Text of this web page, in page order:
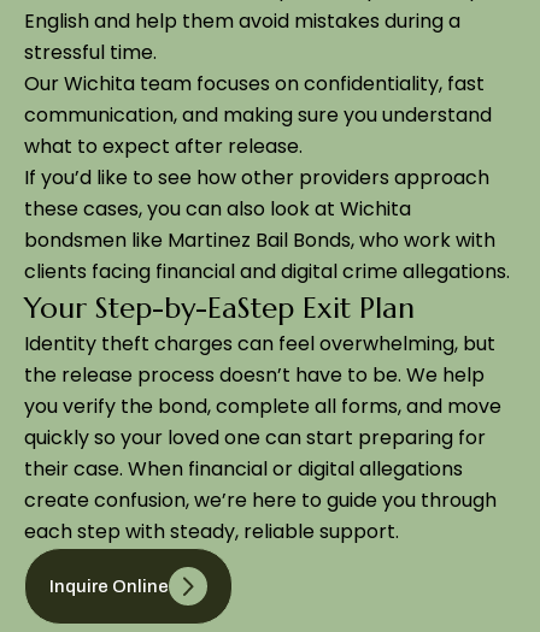
English and help them avoid mistakes during a
stressful time.
Our Wichita team focuses on confidentiality, fast
communication, and making sure you understand
what to expect after release.
If you’d like to see how other providers approach
these cases, you can also look at Wichita
bondsmen like Martinez Bail Bonds, who work with
clients facing financial and digital crime allegations.
Your Step-by-EaStep Exit Plan
Identity theft charges can feel overwhelming, but
the release process doesn’t have to be. We help
you verify the bond, complete all forms, and move
quickly so your loved one can start preparing for
their case. When financial or digital allegations
create confusion, we’re here to guide you through
each step with steady, reliable support.
Inquire Online